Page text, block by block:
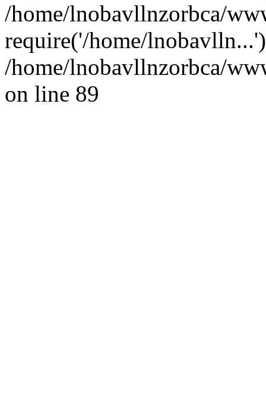
/home/lnobavllnzorbca/
require('/home/
/home/lnobavllnzorbca/
on line 89